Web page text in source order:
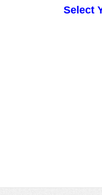
Select